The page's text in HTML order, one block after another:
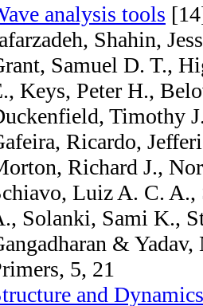
analysis tools
Shahin,
Samuel D. T.,
Keys, Peter H.,
Timothy
Ricardo,
Richard J.,
Luiz A. C. A.,
Solanki, Sami K.,
&
5, 21
and